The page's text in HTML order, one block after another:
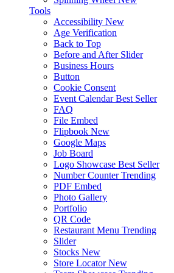
Tools
Accessibility New
Age Verification
Back to Top
Before and After Slider
Business Hours
Button
Cookie Consent
Event Calendar Best Seller
FAQ
File Embed
Flipbook New
Google Maps
Job Board
Logo Showcase Best Seller
Number Counter Trending
PDF Embed
Photo Gallery
Portfolio
QR Code
Restaurant Menu Trending
Slider
Stocks New
Store Locator New